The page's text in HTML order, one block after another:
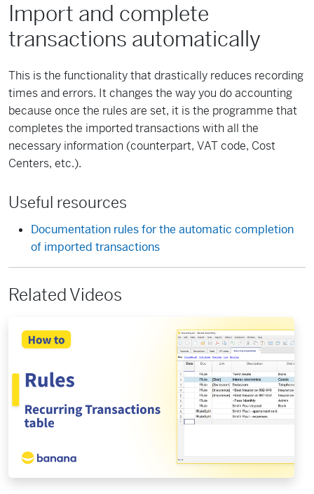
Import and complete
transactions automatically
This is the functionality that drastically reduces recording
times and errors. It changes the way you do accounting
because once the rules are set, it is the programme that
completes the imported transactions with all the
necessary information (counterpart, VAT code, Cost
Centers, etc.).
Useful resources
Documentation rules for the automatic completion
of imported transactions
Related Videos